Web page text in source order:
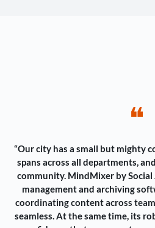
❝
“Our city has a small but mighty
spans across all departments,
community. MindMixer by Social
management and archiving
coordinating content across
seamless. At the same time, its